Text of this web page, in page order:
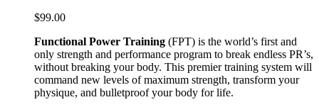
$99.00
Functional Power Training (FPT) is the world’s first and
only strength and performance program to break endless PR’s,
without breaking your body. This premier training system will
command new levels of maximum strength, transform your
physique, and bulletproof your body for life.